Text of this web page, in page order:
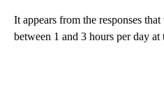
It appears from the responses
between 1 and 3 hours per day